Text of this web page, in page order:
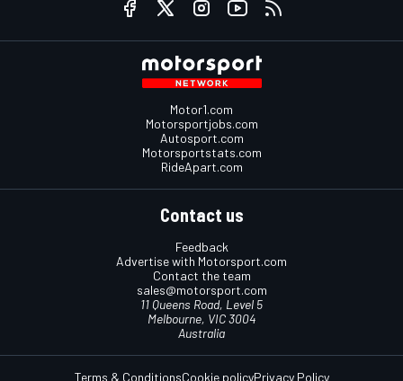
Motor1.com
Motorsportjobs.com
Autosport.com
Motorsportstats.com
RideApart.com
Contact us
Feedback
Advertise with Motorsport.com
Contact the team
sales@motorsport.com
11 Queens Road, Level 5
Melbourne, VIC 3004
Australia
Terms & ConditionsCookie policyPrivacy Policy